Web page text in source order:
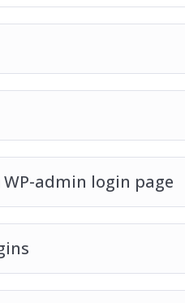
admin login page